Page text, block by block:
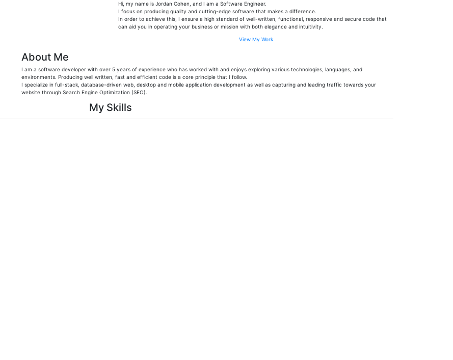
Hi, my name is Jordan Cohen, and I am a Software Engineer.
I focus on producing quality and cutting-edge software that makes a difference.
In order to achieve this, I ensure a high standard of well-written, functional, responsive and secure code that
can aid you in operating your business or mission with both elegance and intuitivity.
View My Work
About Me
I am a software developer with over 5 years of experience who has worked with and enjoys exploring various technologies, languages, and
environments. Producing well written, fast and efficient code is a core principle that I follow.
I specialize in full-stack, database-driven web, desktop and mobile application development as well as capturing and leading traffic towards your
website through Search Engine Optimization (SEO).
My Skills